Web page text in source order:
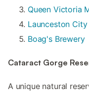
Queen Victoria
Launceston City
Boag's Brewery
Cataract Gorge
A unique natural